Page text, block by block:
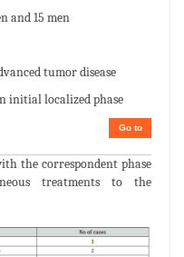
and 15 men
tumor disease
initial localized phase
Go to
the correspondent phase
treatments to the